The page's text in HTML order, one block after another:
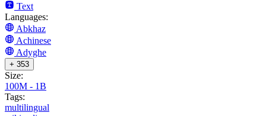
Text
Languages:
Abkhaz
Achinese
Adyghe
+ 353
Size:
100M - 1B
Tags:
multilingual